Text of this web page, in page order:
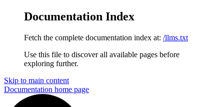
Documentation Index
Fetch the complete documentation index at: /llms.txt
Use this file to discover all available pages before
exploring further.
Skip to main content
Documentation home page